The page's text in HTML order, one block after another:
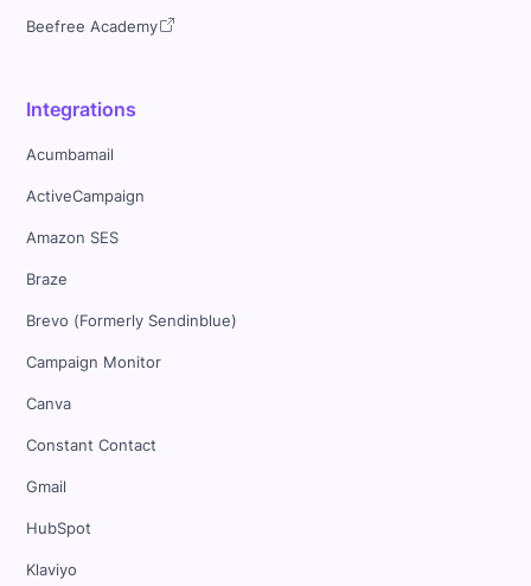
Beefree Academy
Integrations
Acumbamail
ActiveCampaign
Amazon SES
Braze
Brevo (Formerly Sendinblue)
Campaign Monitor
Canva
Constant Contact
Gmail
HubSpot
Klaviyo